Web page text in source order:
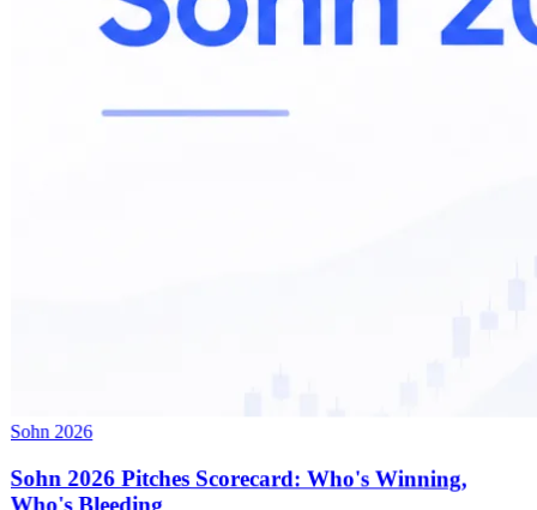
Sohn 2026
Sohn 2026 Pitches Scorecard: Who's Winning,
Who's Bleeding